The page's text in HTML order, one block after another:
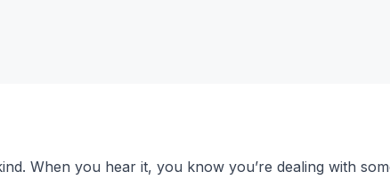
When you hear it, you know you’re dealing with